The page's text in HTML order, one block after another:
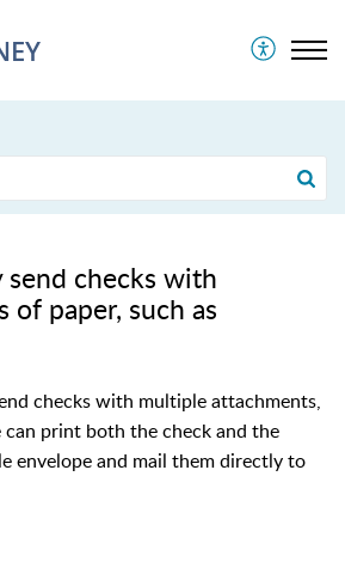
checks with
of paper, such as
checks with multiple attachments,
can print both the check and the
envelope and mail them directly to